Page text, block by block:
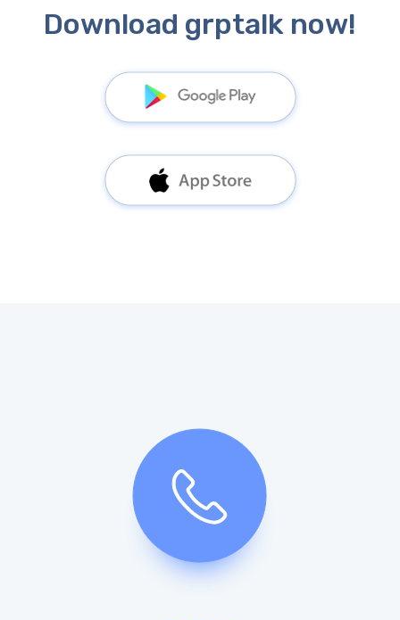
Download grptalk now!